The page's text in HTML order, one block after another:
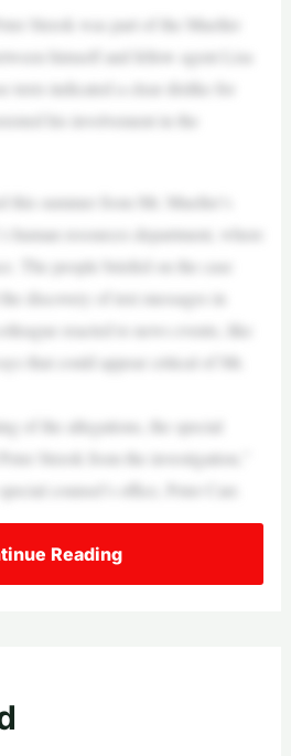
Strzok was part of the Mueller
himself and fellow agent Lisa
texts indicated a clear dislike for
his involvement in the
this summer from Mr. Mueller’s
human resources department, where
The people briefed on the case
discovery of text messages in
reacted to news events, like
that could appear critical of Mr.
of the allegations, the special
Strzok from the investigation,”
counsel’s office, Peter Carr.
Reading